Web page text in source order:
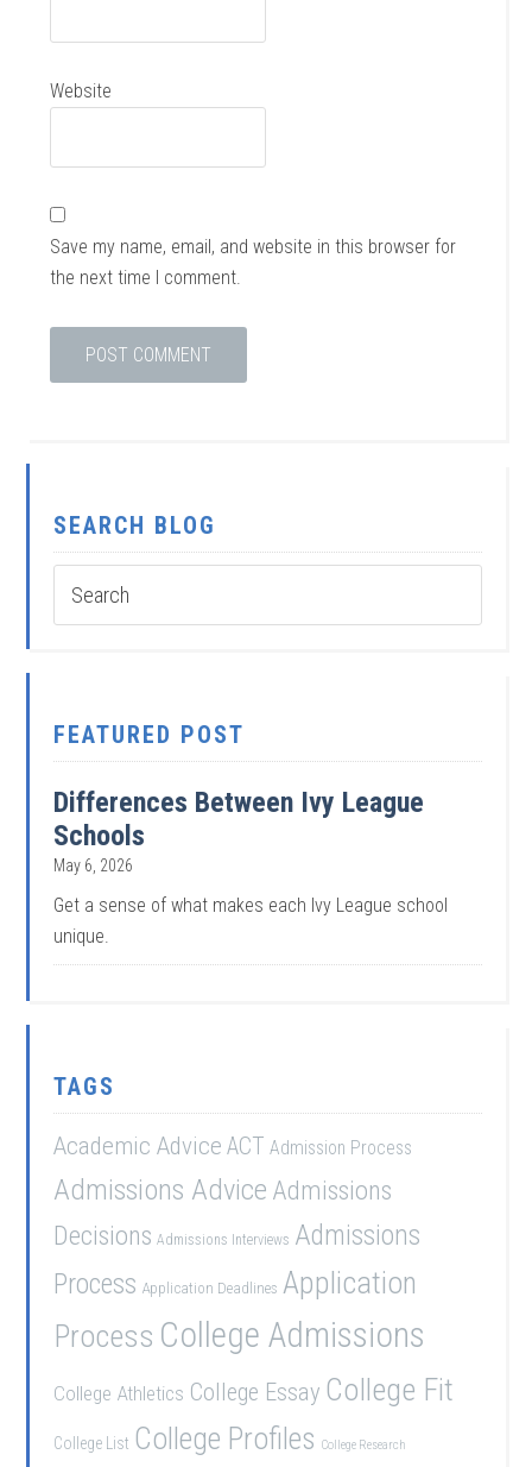
Website
Save my name, email, and website in this browser for
the next time I comment.
SEARCH BLOG
FEATURED POST
Differences Between Ivy League
Schools
May 6, 2026
Get a sense of what makes each Ivy League school
unique.
TAGS
Academic Advice ACT Admission Process
Admissions Advice Admissions
Decisions Admissions Interviews Admissions
Process Application Deadlines Application
Process College Admissions
College Athletics College Essay College Fit
College List College Profiles College Research